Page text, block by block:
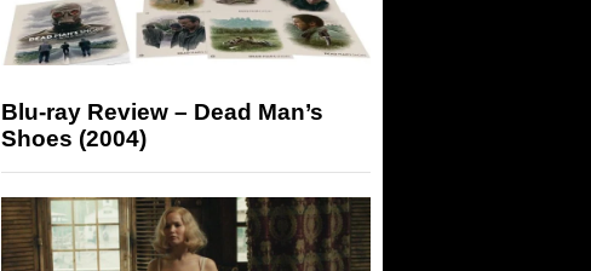
Blu-ray Review – Dead Man’s
Shoes (2004)